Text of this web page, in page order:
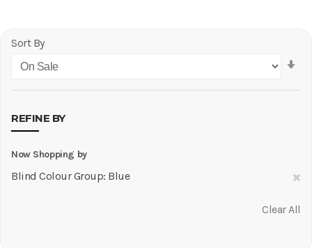
Sort By
REFINE BY
Now Shopping by
Blind Colour Group Blue
Clear All